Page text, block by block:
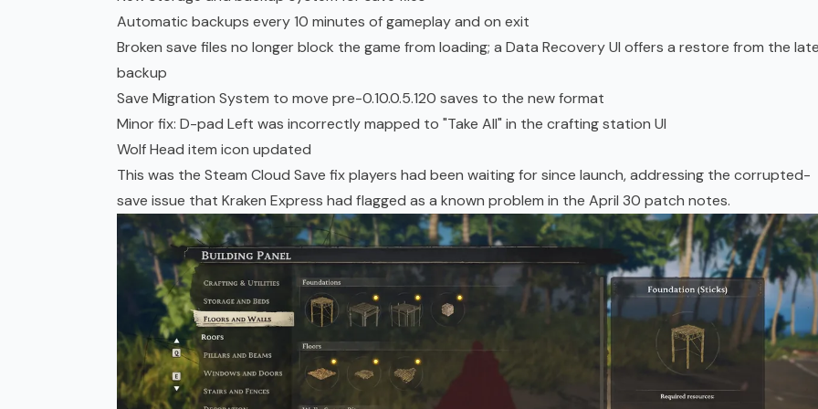
Automatic backups every 10 minutes of gameplay and on exit
Broken save files no longer block the game from loading; a Data Recovery UI offers a restore from the
backup
Save Migration System to move pre-0.10.0.5.120 saves to the new format
Minor fix: D-pad Left was incorrectly mapped to "Take All" in the crafting station UI
Wolf Head item icon updated
This was the Steam Cloud Save fix players had been waiting for since launch, addressing the corrupted-
save issue that Kraken Express had flagged as a known problem in the April 30 patch notes.